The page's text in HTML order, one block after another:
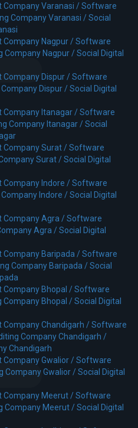
Company Varanasi /Software
Company Varanasi /Social
Company Nagpur /Software
Company Nagpur /Social Digital
Company Dispur /Software
Dispur /Social Digital
Company Itanagar /Software
Company Itanagar /Social
Company Surat /Software
Surat /Social Digital
Company Indore /Software
Indore /Social Digital
Company Agra /Software
Agra /Social Digital
Company Baripada /Software
Company Baripada /Social
Company Bhopal /Software
Company Bhopal /Social Digital
Company Chandigarh /Software
Company Chandigarh /
Chandigarh
Company Gwalior /Software
Company Gwalior /Social Digital
Company Meerut /Software
Company Meerut /Social Digital